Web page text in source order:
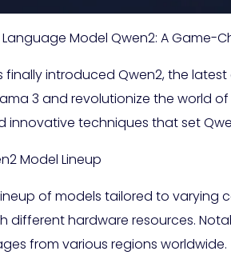
Model Qwen2: A Game-
finally introduced Qwen2, the
3 and revolutionize the world
innovative techniques that set
Model Lineup
of models tailored to varying
different hardware resources.
from various regions worldwide.